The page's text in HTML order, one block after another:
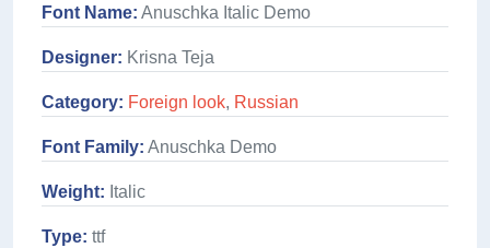
Font Name: Anuschka Italic Demo
Designer: Krisna Teja
Category: Foreign look, Russian
Font Family: Anuschka Demo
Weight: Italic
Type: ttf